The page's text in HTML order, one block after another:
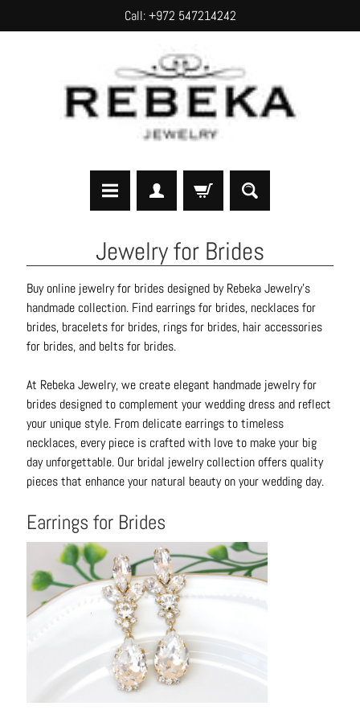
Call: +972 547214242
o
m
e
A
b
u
t
A
l
l
o
l
e
t
s
Jewelry for Brides
Buy online jewelry for brides designed by Rebeka Jewelry's
handmade collection. Find earrings for brides, necklaces for
brides, bracelets for brides, rings for brides, hair accessories
for brides, and belts for brides.
At Rebeka Jewelry, we create elegant handmade jewelry for
brides designed to complement your wedding dress and reflect
your unique style. From delicate earrings to timeless
necklaces, every piece is crafted with love to make your big
day unforgettable. Our bridal jewelry collection offers quality
pieces that enhance your natural beauty on your wedding day.
Earrings for Brides